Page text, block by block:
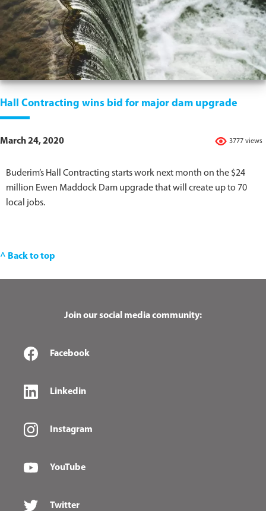
Hall Contracting wins bid for major dam upgrade
3777 views
March 24, 2020
Buderim’s Hall Contracting starts work next month on the $24
million Ewen Maddock Dam upgrade that will create up to 70
local jobs.
^ Back to top
Join our social media community:
Facebook
Linkedin
Instagram
YouTube
Twitter